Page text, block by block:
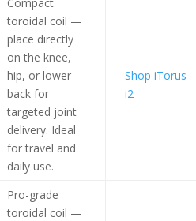
toroidal coil —
place directly
on the knee,
hip, or lower
back for
targeted joint
delivery. Ideal
for travel and
daily use.
Shop iTorus
i2
Pro-grade
toroidal coil —